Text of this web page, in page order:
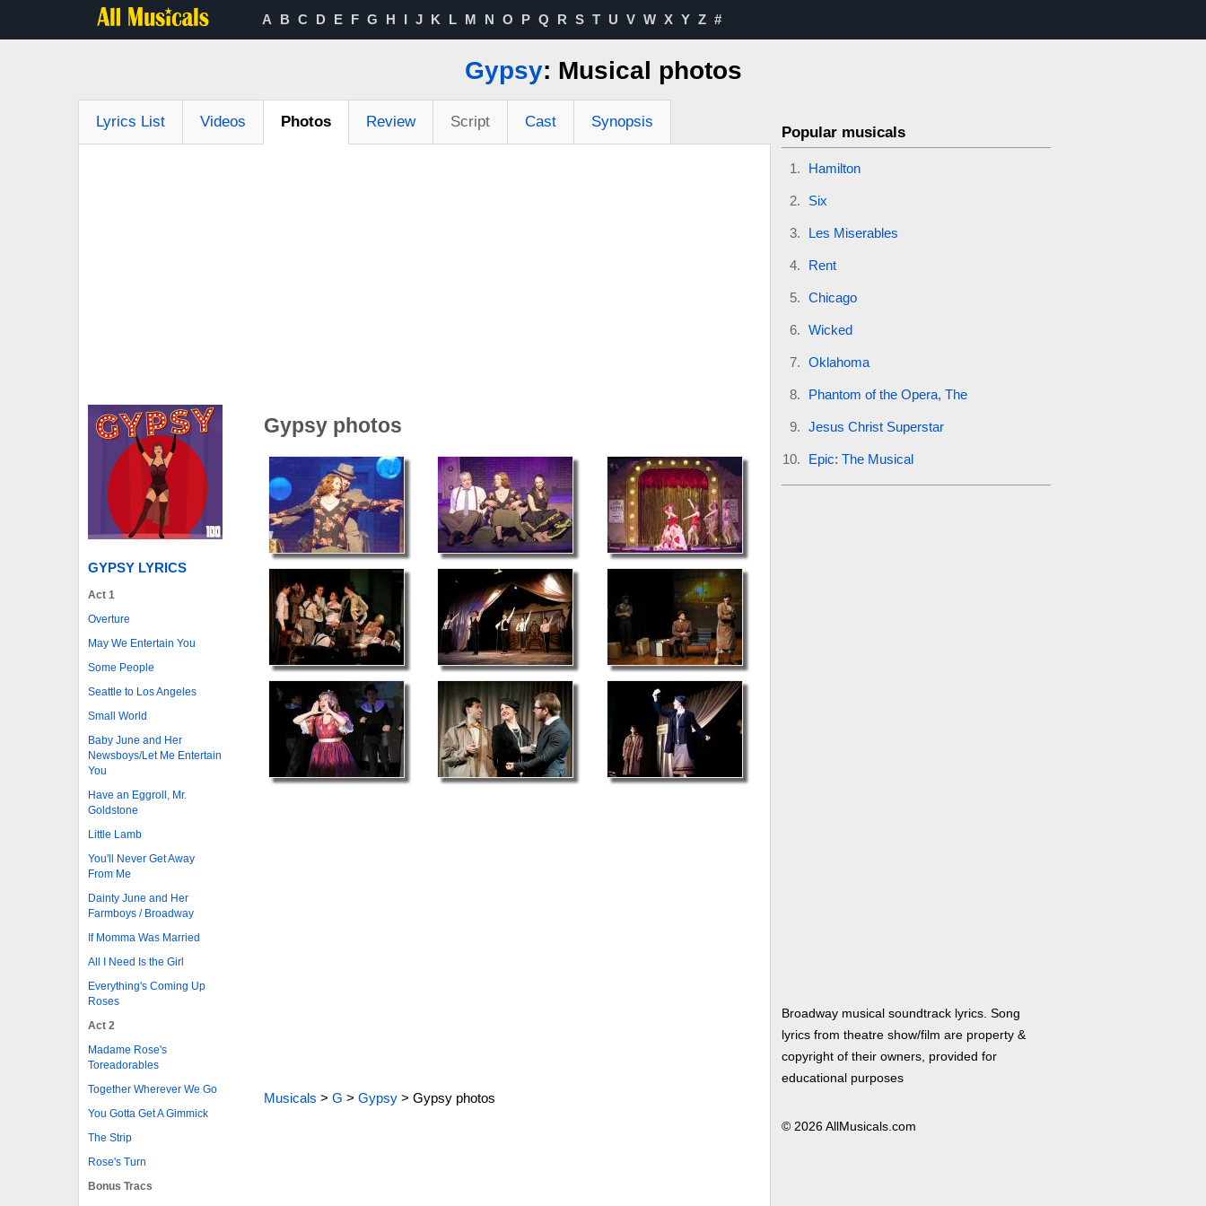
A B C D E F G H I J K L M N O P Q R S T U V W X Y Z #
Gypsy: Musical photos
Lyrics List Videos Photos Review Script Cast Synopsis
GYPSY LYRICS
Act 1
Overture
May We Entertain You
Some People
Seattle to Los Angeles
Small World
Baby June and Her
Newsboys/Let Me Entertain
You
Have an Eggroll, Mr.
Goldstone
Little Lamb
You'll Never Get Away
From Me
Dainty June and Her
Farmboys / Broadway
If Momma Was Married
All I Need Is the Girl
Everything's Coming Up
Roses
Act 2
Madame Rose's
Toreadorables
Together Wherever We Go
You Gotta Get A Gimmick
The Strip
Rose's Turn
Bonus Tracs
Gypsy photos
Musicals > G > Gypsy> Gypsy photos
Popular musicals
Hamilton
Six
Les Miserables
Rent
Chicago
Wicked
Oklahoma
Phantom of the Opera, The
Jesus Christ Superstar
Epic: The Musical
Broadway musical soundtrack lyrics. Song
lyrics from theatre show/film are property &
copyright of their owners, provided for
educational purposes
© 2026 AllMusicals.com